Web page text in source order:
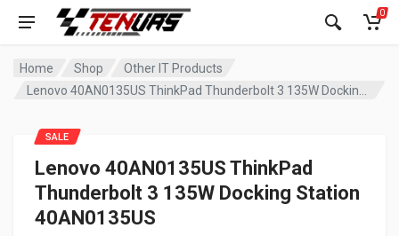
0
Home Shop
Other IT Products
Lenovo 40AN0135US ThinkPad
Thunderbolt 3 135W Docking Station
40AN0135US
SALE